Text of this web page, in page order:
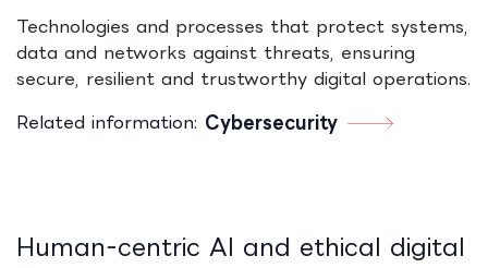
Technologies and processes that protect systems,
data and networks against threats, ensuring
secure, resilient and trustworthy digital operations.
Related information: Cybersecurity
Human‑centric AI and ethical digital